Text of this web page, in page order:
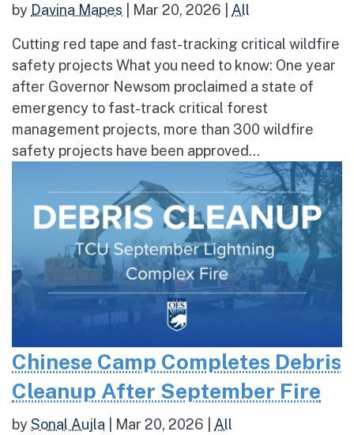
by Davina Mapes Mar 20, 2026 All
Cutting red tape and fast-tracking critical wildfire
safety projects What you need to know: One year
after Governor Newsom proclaimed a state of
emergency to fast-track critical forest
management projects, more than 300 wildfire
safety projects have been approved...
Chinese Camp Completes Debris
Cleanup After September Fire
bySonal Aujla Mar 20, 2026 All